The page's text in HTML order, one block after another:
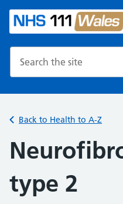
Back to Health to A-Z
type 2